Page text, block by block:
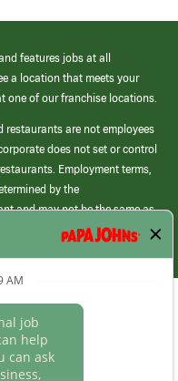
features jobs at all
a location that meets your
one of our franchise locations.
restaurants are not employees
does not set or control
Employment terms,
by the
and may not be the same as